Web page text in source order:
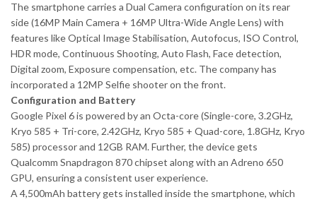
The smartphone carries a Dual Camera configuration on its rear
side (16MP Main Camera + 16MP Ultra-Wide Angle Lens) with
features like Optical Image Stabilisation, Autofocus, ISO Control,
HDR mode, Continuous Shooting, Auto Flash, Face detection,
Digital zoom, Exposure compensation, etc. The company has
incorporated a 12MP Selfie shooter on the front.
Configuration and Battery
Google Pixel 6 is powered by an Octa-core (Single-core, 3.2GHz,
Kryo 585 + Tri-core, 2.42GHz, Kryo 585 + Quad-core, 1.8GHz, Kryo
585) processor and 12GB RAM. Further, the device gets
Qualcomm Snapdragon 870 chipset along with an Adreno 650
GPU, ensuring a consistent user experience.
A 4,500mAh battery gets installed inside the smartphone, which